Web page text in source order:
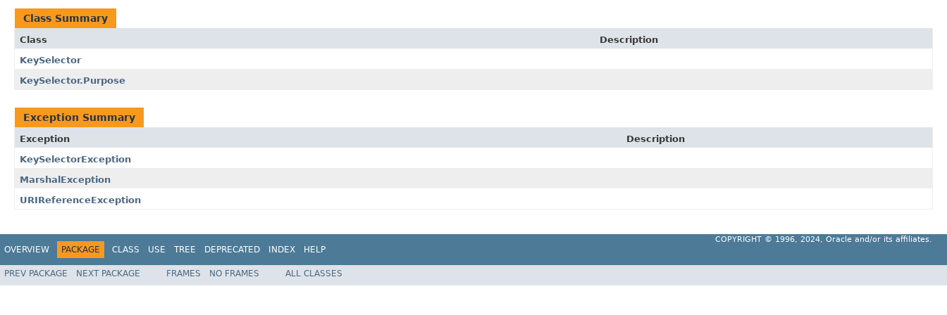
Class Summary
Class
Description
KeySelector
KeySelector.Purpose
Exception Summary
Exception
Description
KeySelectorException
MarshalException
URIReferenceException
OVERVIEW PACKAGE CLASS USE TREE DEPRECATED INDEX HELP
COPYRIGHT © 1996, 2024, Oracle and/or its affiliates.
PREV PACKAGE NEXT PACKAGE FRAMES NO FRAMES ALL CLASSES